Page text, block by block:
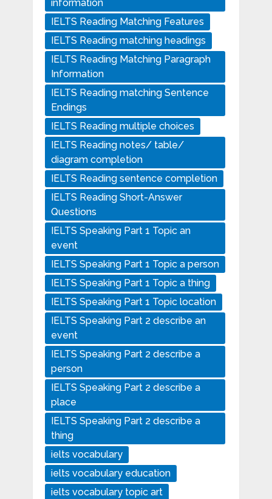
information
IELTS Reading Matching Features
IELTS Reading matching headings
IELTS Reading Matching Paragraph
Information
IELTS Reading matching Sentence
Endings
IELTS Reading multiple choices
IELTS Reading notes/ table/
diagram completion
IELTS Reading sentence completion
IELTS Reading Short-Answer
Questions
IELTS Speaking Part 1 Topic an
event
IELTS Speaking Part 1 Topic a person
IELTS Speaking Part 1 Topic a thing
IELTS Speaking Part 1 Topic location
IELTS Speaking Part 2 describe an
event
IELTS Speaking Part 2 describe a
person
IELTS Speaking Part 2 describe a
place
IELTS Speaking Part 2 describe a
thing
ielts vocabulary
ielts vocabulary education
ielts vocabulary topic art